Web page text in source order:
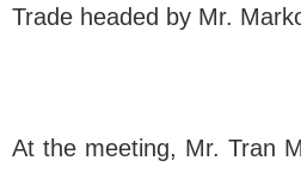
Trade headed by Mr.
At the meeting, Mr. Tran